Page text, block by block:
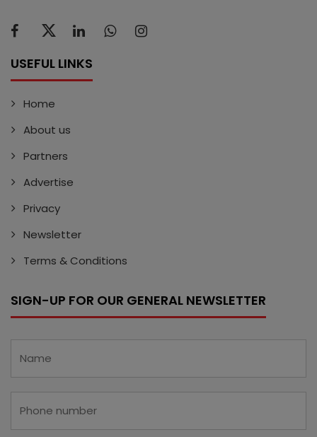
USEFUL LINKS
Home
About us
Partners
Advertise
Privacy
Newsletter
Terms & Conditions
SIGN-UP FOR OUR GENERAL NEWSLETTER